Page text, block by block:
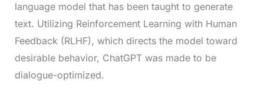
language model that has been taught to generate
text. Utilizing Reinforcement Learning with Human
Feedback (RLHF), which directs the model toward
desirable behavior, ChatGPT was made to be
dialogue-optimized.